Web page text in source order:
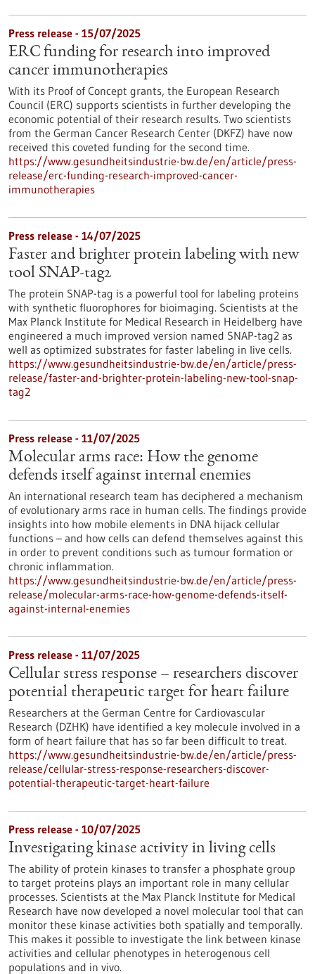
Press release - 15/07/2025
ERC funding for research into improved
cancer immunotherapies
With its Proof of Concept grants, the European Research
Council (ERC) supports scientists in further developing the
economic potential of their research results. Two scientists
from the German Cancer Research Center (DKFZ) have now
received this coveted funding for the second time.
https://www.gesundheitsindustrie-bw.de/en/article/press-
release/erc-funding-research-improved-cancer-
immunotherapies
Press release - 14/07/2025
Faster and brighter protein labeling with new
tool SNAP-tag2
The protein SNAP-tag is a powerful tool for labeling proteins
with synthetic fluorophores for bioimaging. Scientists at the
Max Planck Institute for Medical Research in Heidelberg have
engineered a much improved version named SNAP-tag2 as
well as optimized substrates for faster labeling in live cells.
https://www.gesundheitsindustrie-bw.de/en/article/press-
release/faster-and-brighter-protein-labeling-new-tool-snap-
tag2
Press release - 11/07/2025
Molecular arms race: How the genome
defends itself against internal enemies
An international research team has deciphered a mechanism
of evolutionary arms race in human cells. The findings provide
insights into how mobile elements in DNA hijack cellular
functions – and how cells can defend themselves against this
in order to prevent conditions such as tumour formation or
chronic inflammation.
https://www.gesundheitsindustrie-bw.de/en/article/press-
release/molecular-arms-race-how-genome-defends-itself-
against-internal-enemies
Press release - 11/07/2025
Cellular stress response – researchers discover
potential therapeutic target for heart failure
Researchers at the German Centre for Cardiovascular
Research (DZHK) have identified a key molecule involved in a
form of heart failure that has so far been difficult to treat.
https://www.gesundheitsindustrie-bw.de/en/article/press-
release/cellular-stress-response-researchers-discover-
potential-therapeutic-target-heart-failure
Press release - 10/07/2025
Investigating kinase activity in living cells
The ability of protein kinases to transfer a phosphate group
to target proteins plays an important role in many cellular
processes. Scientists at the Max Planck Institute for Medical
Research have now developed a novel molecular tool that can
monitor these kinase activities both spatially and temporally.
This makes it possible to investigate the link between kinase
activities and cellular phenotypes in heterogenous cell
populations and in vivo.